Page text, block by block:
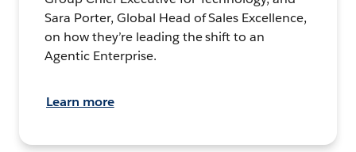
Sara Porter, Global Head of Sales Excellence,
on how they’re leading the shift to an
Agentic Enterprise.
Learn more